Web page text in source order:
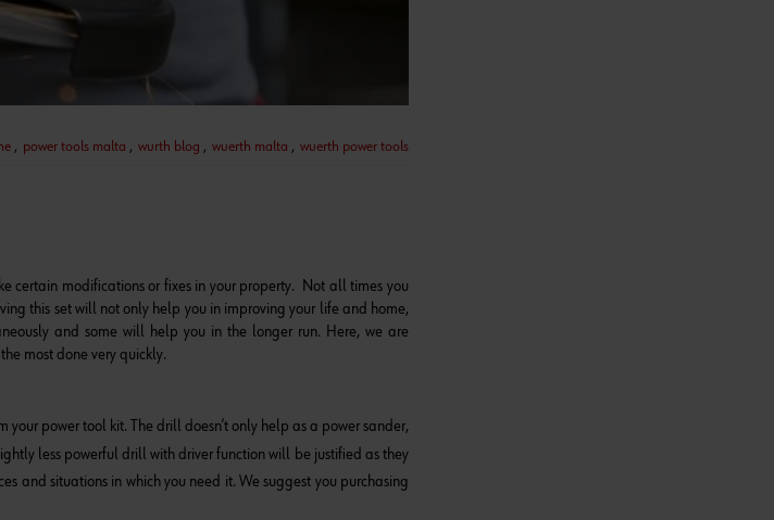
certain modifications or fixes in your property. Not all times you
this set will not only help you in improving your life and home,
and some will help you in the longer run. Here, we are
most done very quickly.
power tool kit. The drill doesn’t only help as a power sander,
less powerful drill with driver function will be justified as they
and situations in which you need it. We suggest you purchasing
, power tools malta , wurth blog , wuerth malta , wuerth power tools